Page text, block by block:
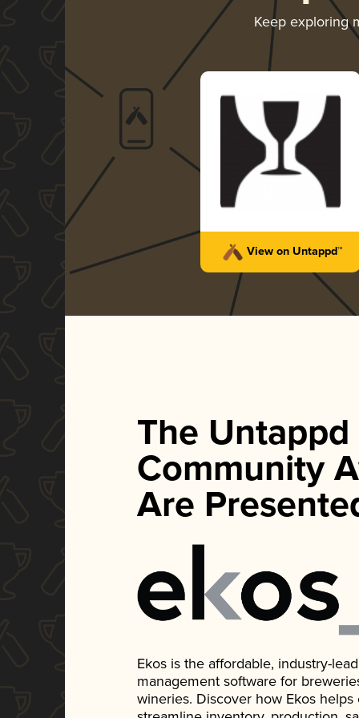
Keep exploring
View on Untappd™
The Untappd
Community
Are
Ekos is the affordable, industry-
management software for
wineries. Discover how Ekos